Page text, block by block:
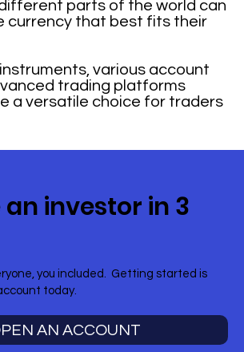
parts of the world can
currency that best fits their
various account
trading platforms
a versatile choice for traders
investor in 3
you included. Getting started is
today.
AN ACCOUNT